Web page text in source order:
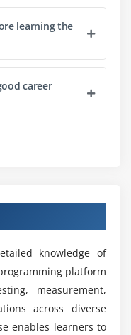
Programming
Flowcharts
and State
learning the
career
after
are covered
knowledge of
platform
measurement,
across diverse
enables learners to